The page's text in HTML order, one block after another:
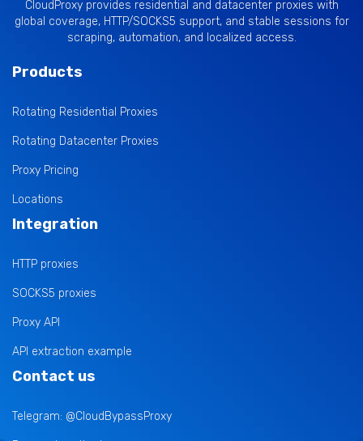
CloudProxy provides residential and datacenter proxies with
global coverage, HTTP/SOCKS5 support, and stable sessions for
scraping, automation, and localized access.
Products
Rotating Residential Proxies
Rotating Datacenter Proxies
Proxy Pricing
Locations
Integration
HTTP proxies
SOCKS5 proxies
Proxy API
API extraction example
Contact us
Telegram: @CloudBypassProxy